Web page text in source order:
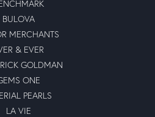
BULOVA
MERCHANTS
& EVER
GOLDMAN
ONE
PEARLS
LA VIE